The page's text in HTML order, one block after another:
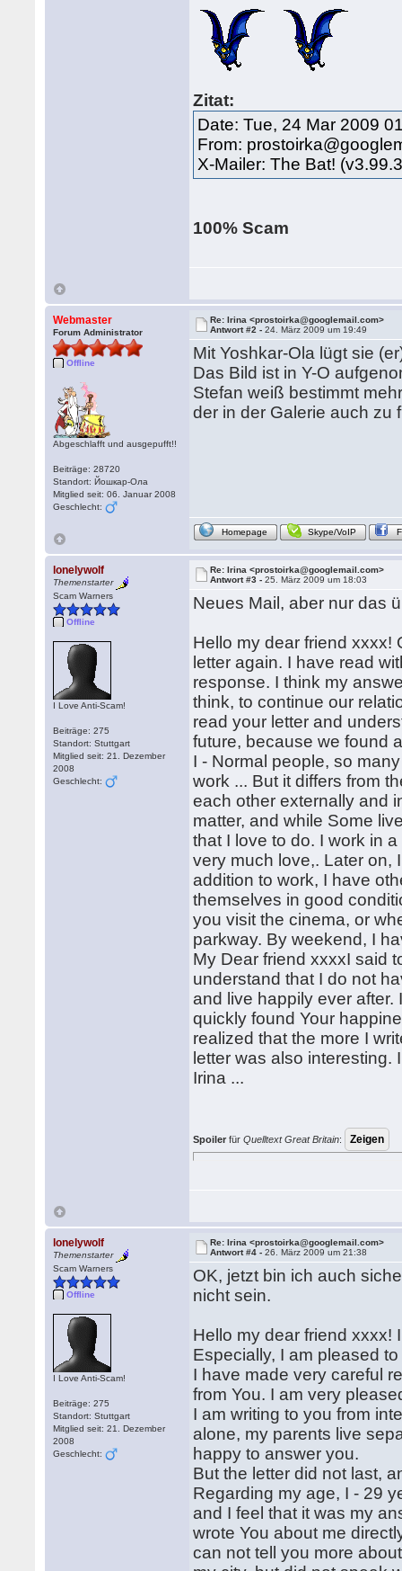
Zitat:
Date: Tue, 24 Mar 2009
From:
X-Mailer: The Bat!
100% Scam
Webmaster
Forum Administrator
Offline
Abgeschlafft und ausgepufft!!
Beiträge: 28720
Standort: Йошкар-Ола
Mitglied seit: 06. Januar 2008
Geschlecht:
Re: Irina <prostoirka@googlemail.com>
Antwort #2 -24. März 2009 um 19:49
Mit Yoshkar-Ola lügt sie
Das Bild ist in Y-O
Stefan weiß bestimmt
der in der Galerie auch zu
Homepage Skype/VoIP
lonelywolf
Themenstarter
Scam Warners
Offline
I Love Anti-Scam!
Beiträge: 275
Standort: Stuttgart
Mitglied seit: 21. Dezember
2008
Geschlecht:
Re: Irina <prostoirka@googlemail.com>
Antwort #3 -25. März 2009 um 18:03
Neues Mail, aber nur das
Hello my dear friend xxxx!
letter again. I have read
response. I think my
think, to continue our
read your letter and
future, because we found
I - Normal people, so
work ... But it differs from
each other externally and
matter, and while Some
that I love to do. I work in
very much love,. Later on,
addition to work, I have
themselves in good
you visit the cinema, or
parkway. By weekend, I
My Dear friend xxxxI said
understand that I do not
and live happily ever
quickly found Your
realized that the more I
letter was also interesting.
Irina ...
Spoiler fürQuelltext Great Britain:
lonelywolf
Themenstarter
Scam Warners
Offline
I Love Anti-Scam!
Beiträge: 275
Standort: Stuttgart
Mitglied seit: 21. Dezember
2008
Geschlecht:
Re: Irina <prostoirka@googlemail.com>
Antwort #4 -26. März 2009 um 21:38
OK, jetzt bin ich auch
nicht sein.
Hello my dear friend xxxx!
Especially, I am pleased
I have made very careful
from You. I am very
I am writing to you from
alone, my parents live
happy to answer you.
But the letter did not last,
Regarding my age, I - 29
and I feel that it was my
wrote You about me
can not tell you more